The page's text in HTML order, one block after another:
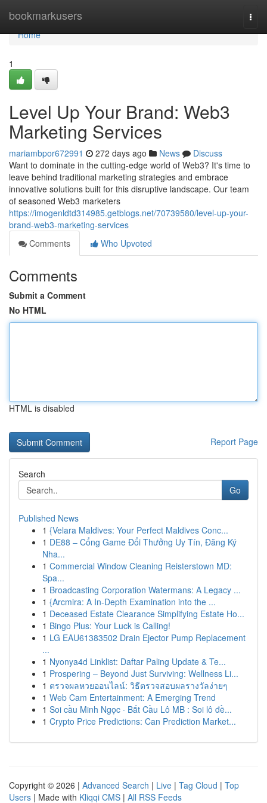
bookmarkusers
Home
Home
1
Level Up Your Brand: Web3
Marketing Services
mariambpor672991 272 days ago News
Discuss
Want to dominate in the cutting-edge world of Web3? It's time to
leave behind traditional marketing strategies and embrace
innovative solutions built for this disruptive landscape. Our team
of seasoned Web3 marketers
https://imogenldtd314985.getblogs.net/70739580/level-up-your-
brand-web3-marketing-services
Comments
Who Upvoted
Comments
Submit a Comment
No HTML
HTML is disabled
Report Page
Search
Go
Published News
1 {Velara Maldives: Your Perfect Maldives Conc...
1 DE88 – Cổng Game Đổi Thưởng Uy Tín, Đăng Ký
Nha...
1 Commercial Window Cleaning Reisterstown MD:
Spa...
1 Broadcasting Corporation Watermans: A Legacy ...
1 {Arcmira: A In-Depth Examination into the ...
1 Deceased Estate Clearance Simplifying Estate Ho...
1 Bingo Plus: Your Luck is Calling!
1 LG EAU61383502 Drain Ejector Pump Replacement
...
1 Nyonya4d Linklist: Daftar Paling Update & Te...
1 Prospering – Beyond Just Surviving: Wellness Li...
1 ตรวจผลหวยออนไลน์: วิธีตรวจสอบผลรางวัลง่ายๆ
1 Web Cam Entertainment: A Emerging Trend
1 Soi cầu Minh Ngọc · Bắt Cầu Lô MB : Soi lô đề...
1 Crypto Price Predictions: Can Prediction Market...
Copyright © 2026 | Advanced Search | Live | Tag Cloud | Top
Users | Made with Kliqqi CMS | All RSS Feeds